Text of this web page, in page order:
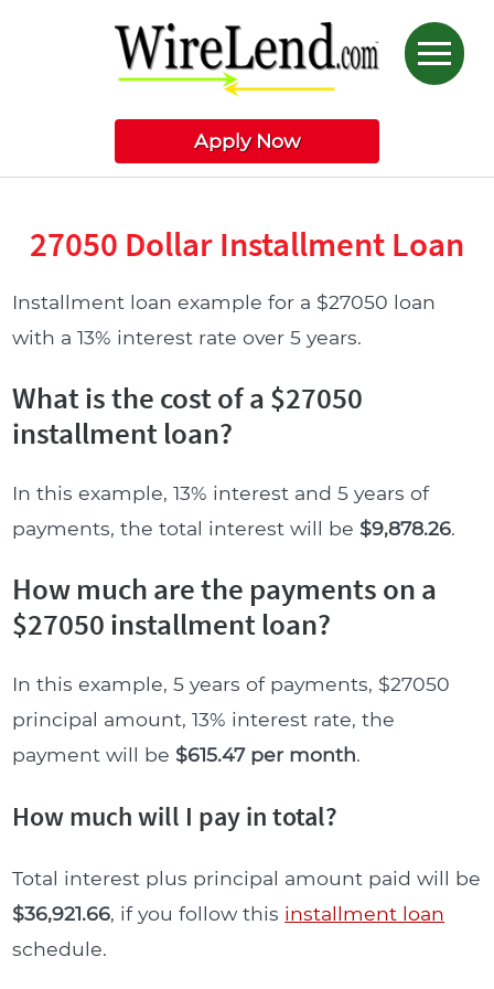
Apply Now
27050 Dollar Installment Loan
Installment loan example for a $27050 loan
with a 13% interest rate over 5 years.
What is the cost of a $27050
installment loan?
In this example, 13% interest and 5 years of
payments, the total interest will be $9,878.26.
How much are the payments on a
$27050 installment loan?
In this example, 5 years of payments, $27050
principal amount, 13% interest rate, the
payment will be $615.47 per month.
How much will I pay in total?
Total interest plus principal amount paid will be
$36,921.66, if you follow this installment loan
schedule.